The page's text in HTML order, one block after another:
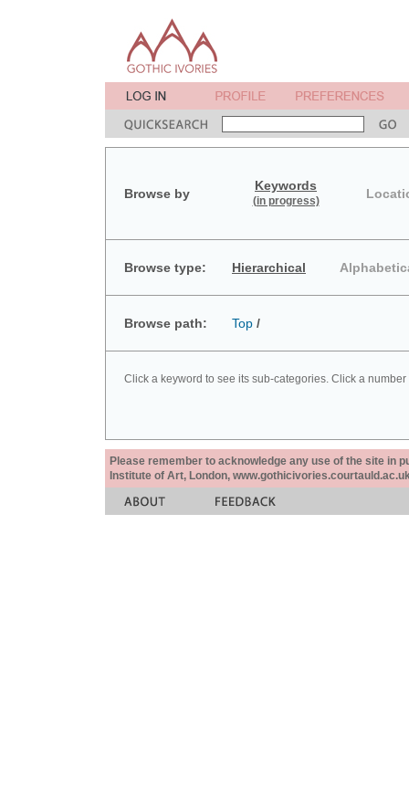
Browse by
Keywords
(in progress)
Browse type: Hierarchical
Browse path: Top /
Click a keyword to see its sub-categories. Click a
Please remember to acknowledge any use of the site in
Institute of Art, London,